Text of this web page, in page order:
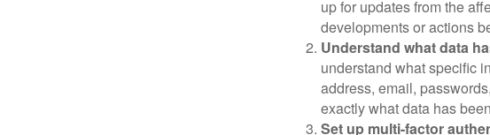
up for updates from the
developments or actions
Understand what data
understand what specific
address, email,
exactly what data has
Set up multi-factor